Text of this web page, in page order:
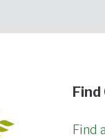
Find
Find